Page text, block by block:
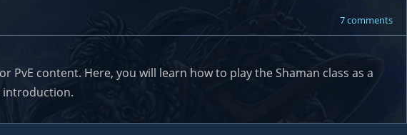
7 comments
PvE content. Here, you will learn how to play the Shaman class as a
introduction.